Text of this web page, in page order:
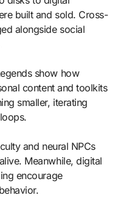
built and sold. Cross-
alongside social
show how
content and toolkits
smaller, iterating
and neural NPCs
Meanwhile, digital
encourage